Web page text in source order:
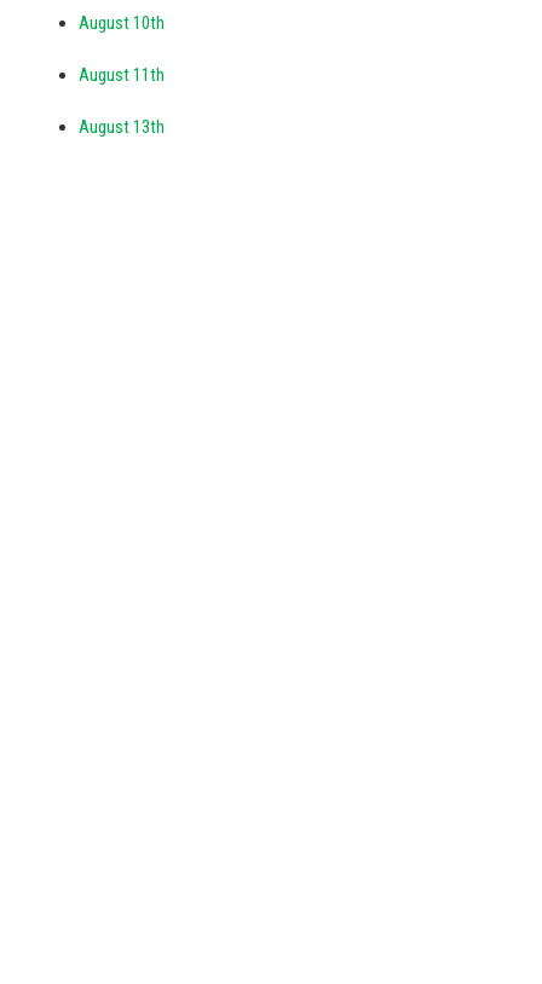
August 10th
August 11th
August 13th